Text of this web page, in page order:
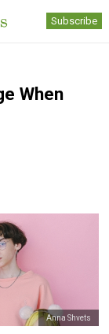
Subscribe
When
Anna Shvets